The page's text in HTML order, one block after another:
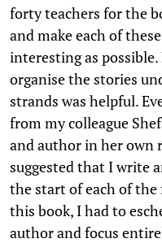
forty teachers for the
and make each of
interesting as
organise the stories
strands was helpful.
from my colleague
and author in her own
suggested that I write
the start of each of
this book, I had to
author and focus